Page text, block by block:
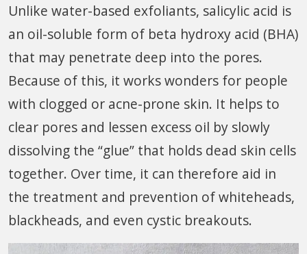
Unlike water-based exfoliants, salicylic acid is
an oil-soluble form of beta hydroxy acid (BHA)
that may penetrate deep into the pores.
Because of this, it works wonders for people
with clogged or acne-prone skin. It helps to
clear pores and lessen excess oil by slowly
dissolving the “glue” that holds dead skin cells
together. Over time, it can therefore aid in
the treatment and prevention of whiteheads,
blackheads, and even cystic breakouts.